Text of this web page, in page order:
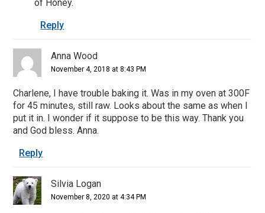
of Honey.
Reply
Anna Wood
November 4, 2018 at 8:43 PM
Charlene, I have trouble baking it. Was in my oven at 300F
for 45 minutes, still raw. Looks about the same as when I
put it in. I wonder if it suppose to be this way. Thank you
and God bless. Anna.
Reply
Silvia Logan
November 8, 2020 at 4:34 PM